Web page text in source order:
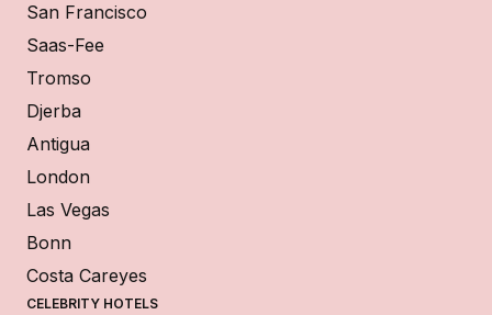
San Francisco
Saas-Fee
Tromso
Djerba
Antigua
London
Las Vegas
Bonn
Costa Careyes
CELEBRITY HOTELS